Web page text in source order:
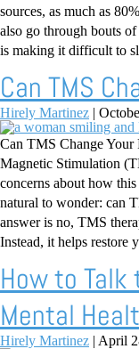
sources, as much as
also go through bouts
is making it difficult to
Can TMS
Hirely Martinez |
Can TMS Change Your
Magnetic Stimulation
concerns about how
natural to wonder: can
answer is no, TMS
Instead, it helps restore
How to Talk
Mental
Hirely Martinez | April